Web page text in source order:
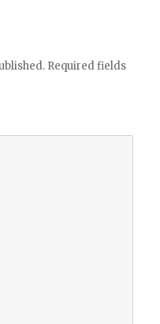
Required fields